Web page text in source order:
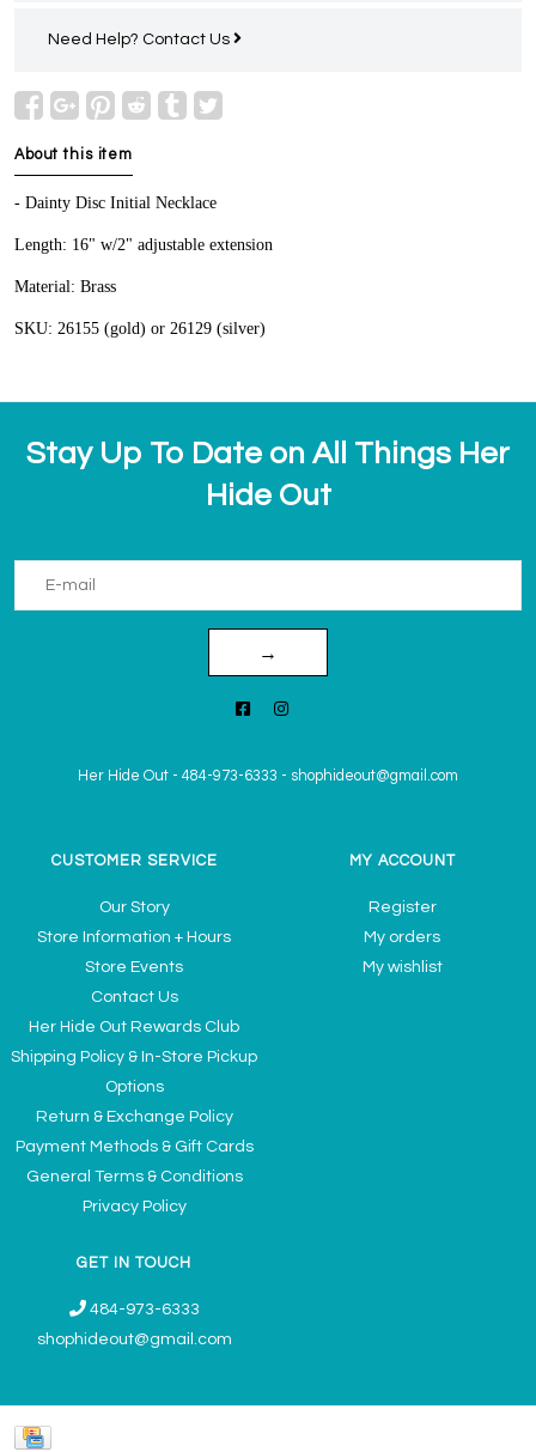
Need Help? Contact Us
About this item
- Dainty Disc Initial Necklace
Length: 16" w/2" adjustable extension
Material: Brass
SKU: 26155 (gold) or 26129 (silver)
Stay Up To Date on All Things Her
Hide Out
→
Her Hide Out - 484-973-6333 - shophideout@gmail.com
CUSTOMER SERVICE
Our Story
Store Information + Hours
Store Events
Contact Us
Her Hide Out Rewards Club
Shipping Policy & In-Store Pickup
Options
Return & Exchange Policy
Payment Methods & Gift Cards
General Terms & Conditions
Privacy Policy
MY ACCOUNT
Register
My orders
My wishlist
GET IN TOUCH
484-973-6333
shophideout@gmail.com